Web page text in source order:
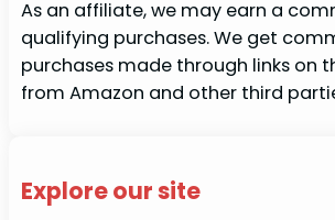
As an affiliate, we may earn a
qualifying purchases. We get
purchases made through links on
from Amazon and other third
Explore our site